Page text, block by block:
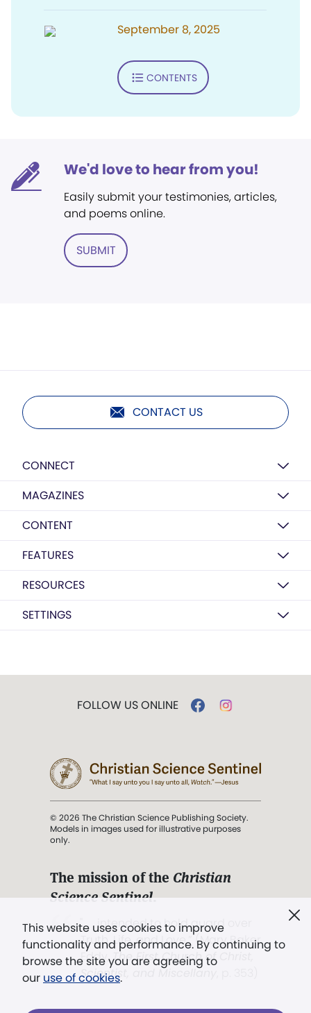
September 8, 2025
CONTENTS
We'd love to hear from you!
Easily submit your testimonies, articles,
and poems online.
SUBMIT
CONTACT US
CONNECT
MAGAZINES
CONTENT
FEATURES
RESOURCES
SETTINGS
This website uses cookies to improve
functionality and performance. By continuing to
browse the site you are agreeing to
our use of cookies.
FOLLOW US ONLINE
© 2026 The Christian Science Publishing Society.
Models in images used for illustrative purposes
only.
The mission of the Christian
Science Sentinel.
". . . intended to hold guard over
Truth, Life, and Love.” (Mary Baker
Eddy,The First Church of Christ,
Scientist, and Miscellany